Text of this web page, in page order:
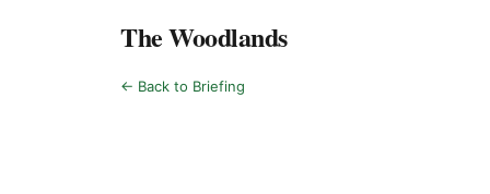
The Woodlands
← Back to Briefing